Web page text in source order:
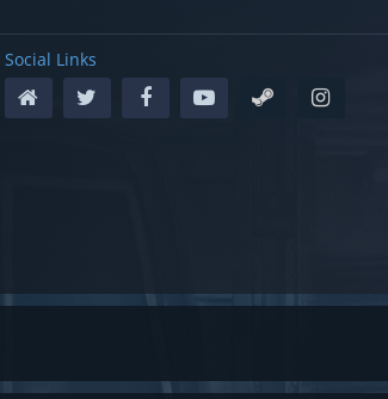
Social Links